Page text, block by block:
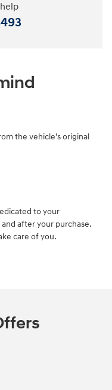
the vehicle's original
to your
after your purchase.
care of you.